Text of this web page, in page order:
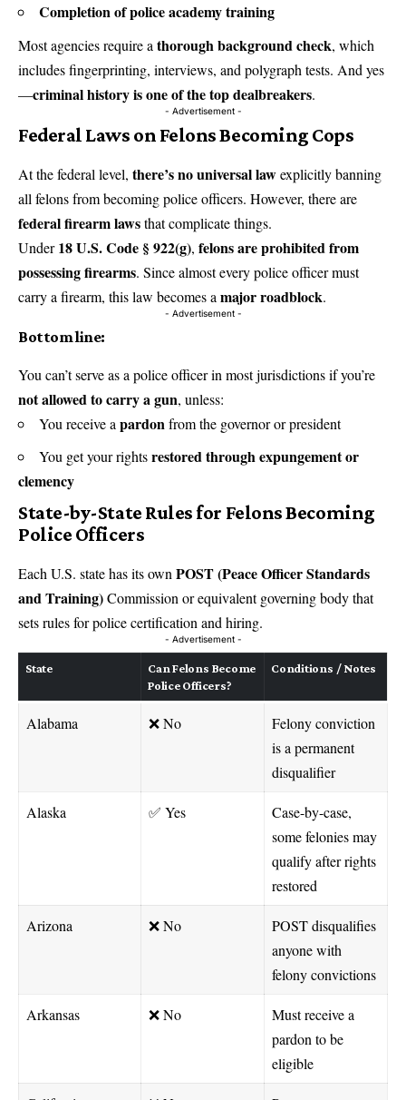
Completion of police academy training
Most agencies require a thorough background check, which
includes fingerprinting, interviews, and polygraph tests. And yes
—criminal history is one of the top dealbreakers.
- Advertisement -
Federal Laws on Felons Becoming Cops
At the federal level, there’s no universal lawexplicitly banning
all felons from becoming police officers. However, there are
federal firearm lawsthat complicate things.
Under18 U.S. Code § 922(g), felons are prohibited from
possessing firearms. Since almost every police officer must
carry a firearm, this law becomes a major roadblock.
- Advertisement -
Bottom line:
You can’t serve as a police officer in most jurisdictions if you’re
not allowed to carry a gun, unless:
You receive a pardonfrom the governor or president
You get your rightsrestored through expungement or
clemency
State-by-State Rules for Felons Becoming
Police Officers
Each U.S. state has its own POST (Peace Officer Standards
and Training)Commission or equivalent governing body that
sets rules for police certification and hiring.
- Advertisement -
State
Can Felons Become
Police Officers?
Conditions / Notes
Alabama ❌ No
Felony conviction
is a permanent
disqualifier
Alaska ✅ Yes
Case-by-case,
some felonies may
qualify after rights
restored
Arizona ❌ No
POST disqualifies
anyone with
felony convictions
Arkansas ❌ No
Must receive a
pardon to be
eligible